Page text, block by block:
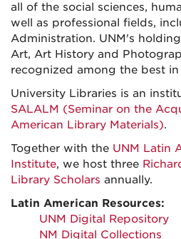
all of the social sciences,
well as professional fields,
Administration. UNM's
Art, Art History and
recognized among the best
University Libraries is an
SALALM (Seminar on the
American Library Materials).
Together with the UNM Latin
Institute, we host three
Library Scholars annually.
Latin American Resources:
UNM Digital Repository
NM Digital Collections